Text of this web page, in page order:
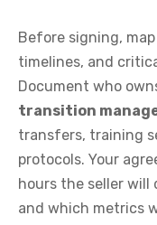
Before signing,
timelines, and
Document who
transition
transfers, training
protocols. Your
hours the seller
and which metrics